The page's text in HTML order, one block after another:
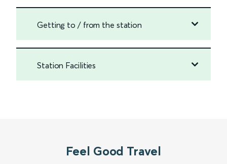
Getting to / from the station
Station Facilities
Feel Good Travel